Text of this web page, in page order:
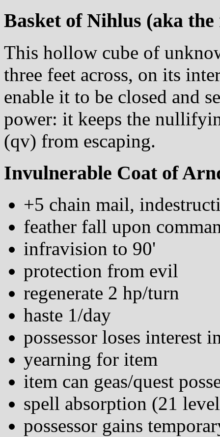
Basket of Nihlus (aka
This hollow cube of
three feet across, on its
enable it to be closed and
power: it keeps the
(qv) from escaping.
Invulnerable Coat of
+5 chain mail,
feather fall upon
infravision to 90'
protection from evil
regenerate 2 hp/turn
haste 1/day
possessor loses interest
yearning for item
item can geas/quest
spell absorption (21
possessor gains